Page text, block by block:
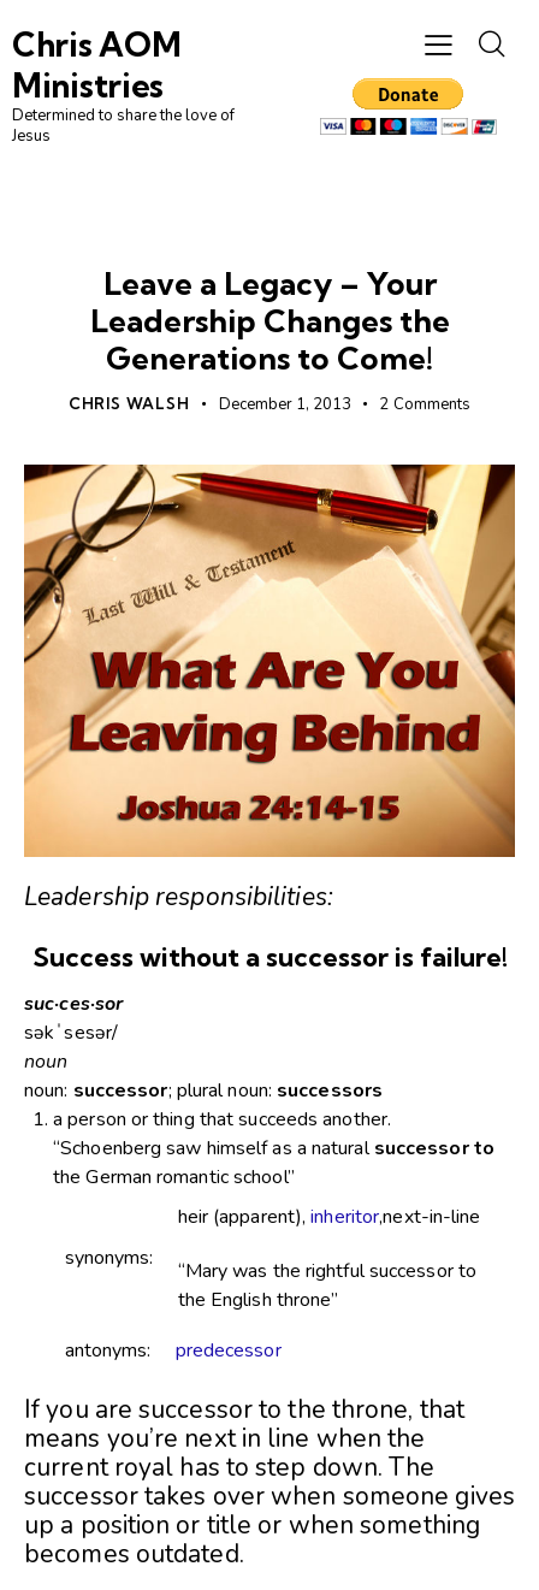
Chris AOM
Ministries
Determined to share the love of
Jesus
Leave a Legacy – Your
Leadership Changes the
Generations to Come!
CHRIS WALSH December 1, 2013 2 Comments
Leadership responsibilities:
Success without a successor is failure!
suc·ces·sor
səkˈsesər/
noun
noun: successor; plural noun: successors
a person or thing that succeeds another.
“Schoenberg saw himself as a naturalsuccessor to
the German romantic school”
synonyms:
heir (apparent),inheritor,next-in-line
“Mary was the rightful successor to
the English throne”
antonyms:
predecessor
If you are successor to the throne, that
means you’re next in line when the
current royal has to step down. The
successor takes over when someone gives
up a position or title or when something
becomes outdated.